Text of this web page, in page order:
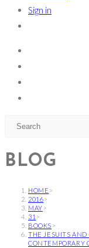
Sign in
BLOG
HOME >
2016>
MAY >
31 >
BOOKS >
THE JESUITS
CONTEMPORARY